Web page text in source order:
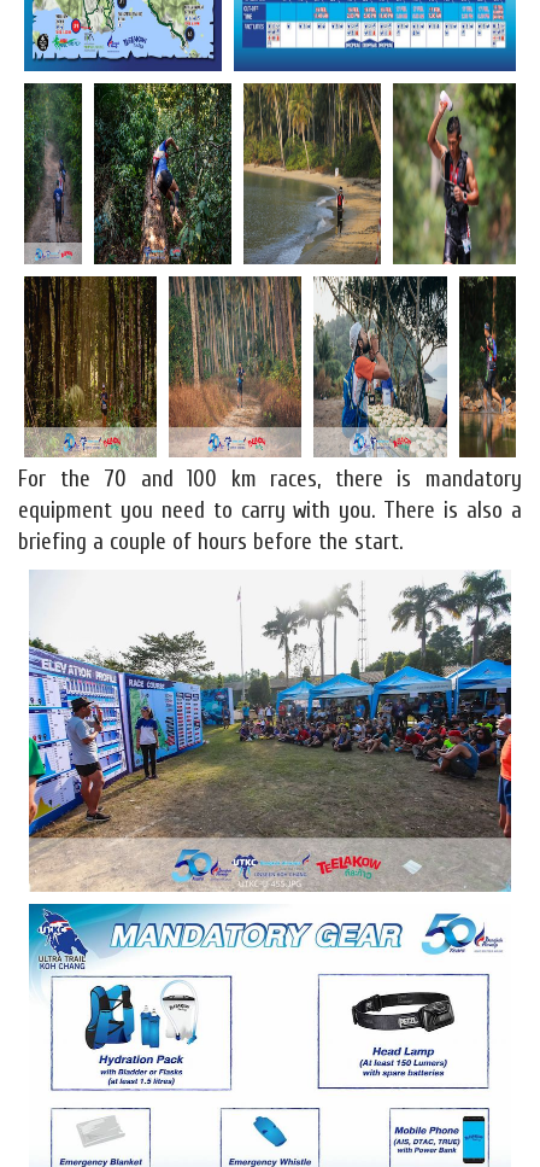
For the 70 and 100 km races, there is mandatory
equipment you need to carry with you. There is also a
briefing a couple of hours before the start.